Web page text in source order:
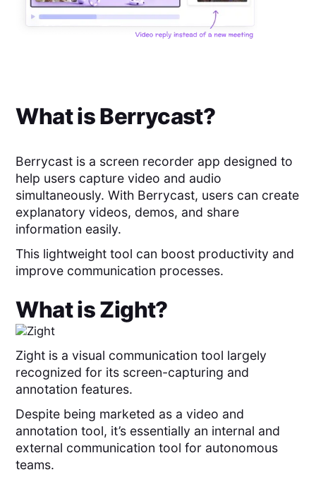
What isBerrycast?
Berrycast is a screen recorder app designed to
help users capture video and audio
simultaneously. With Berrycast, users can create
explanatory videos, demos, and share
information easily.
This lightweight tool can boost productivity and
improve communication processes.
What isZight?
Zight is a visual communication tool largely
recognized for its screen-capturing and
annotation features.
Despite being marketed as a video and
annotation tool, it’s essentially an internal and
external communication tool for autonomous
teams.